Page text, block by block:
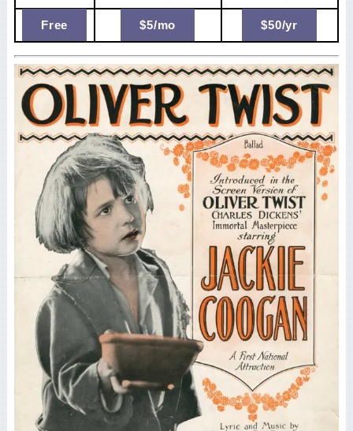
Free $5/mo $50/yr